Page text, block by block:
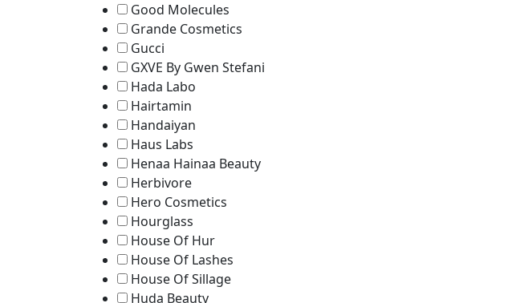
Good Molecules
Grande Cosmetics
Gucci
GXVE By Gwen Stefani
Hada Labo
Hairtamin
Handaiyan
Haus Labs
Henaa Hainaa Beauty
Herbivore
Hero Cosmetics
Hourglass
House Of Hur
House Of Lashes
House Of Sillage
Huda Beauty